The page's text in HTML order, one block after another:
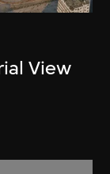
View